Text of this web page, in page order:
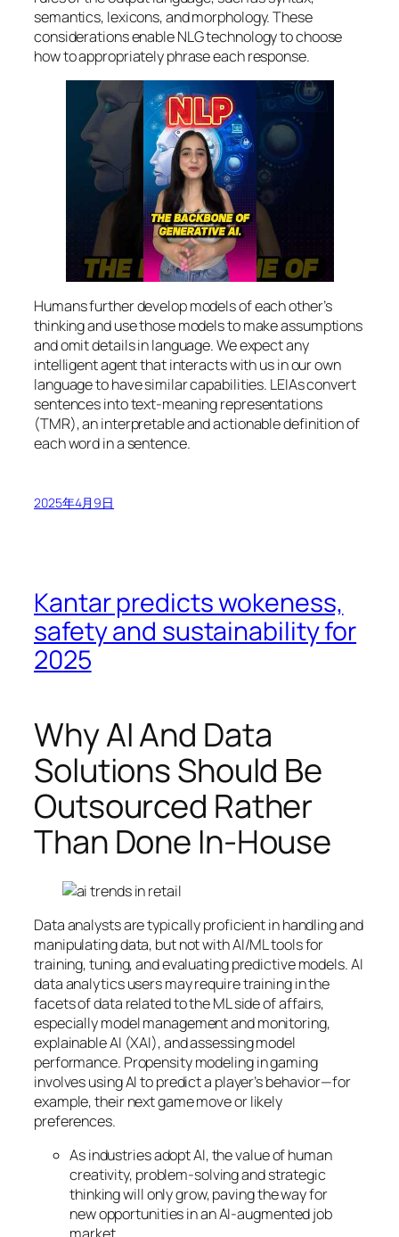
semantics, lexicons, and morphology. These
considerations enable NLG technology to choose
how to appropriately phrase each response.
Humans further develop models of each other’s
thinking and use those models to make assumptions
and omit details in language. We expect any
intelligent agent that interacts with us in our own
language to have similar capabilities. LEIAs convert
sentences into text-meaning representations
(TMR), an interpretable and actionable definition of
each word in a sentence.
2025年4月9日
Kantar predicts wokeness,
safety and sustainability for
2025
Why AI And Data
Solutions Should Be
Outsourced Rather
Than Done In-House
Data analysts are typically proficient in handling and
manipulating data, but not with AI/ML tools for
training, tuning, and evaluating predictive models. AI
data analytics users may require training in the
facets of data related to the ML side of affairs,
especially model management and monitoring,
explainable AI (XAI), and assessing model
performance. Propensity modeling in gaming
involves using AI to predict a player’s behavior—for
example, their next game move or likely
preferences.
As industries adopt AI, the value of human
creativity, problem-solving and strategic
thinking will only grow, paving the way for
new opportunities in an AI-augmented job